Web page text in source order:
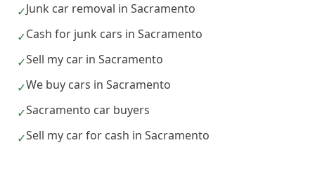
✓Junk car removal in Sacramento
✓Cash for junk cars in Sacramento
✓Sell my car in Sacramento
✓We buy cars in Sacramento
✓Sacramento car buyers
✓Sell my car for cash in Sacramento